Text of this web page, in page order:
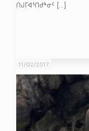
ᑎᒍᒥᐊᕐᑎᑯᓐᓂᑦ […]
11/02/2017